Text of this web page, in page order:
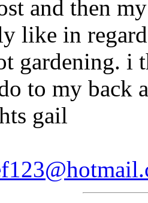
and then
like in
gardening. i
to my back
gail